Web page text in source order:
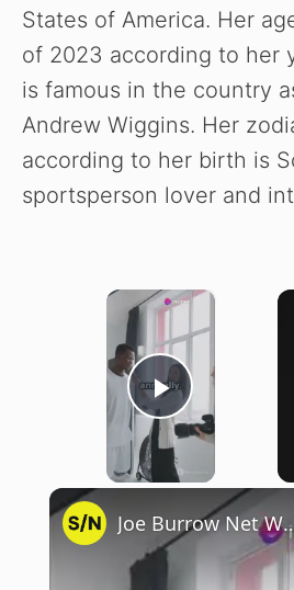
States of America. Her
of 2023 according to her
is famous in the country
Andrew Wiggins. Her
according to her birth is
sportsperson lover and
×
Play
Joe